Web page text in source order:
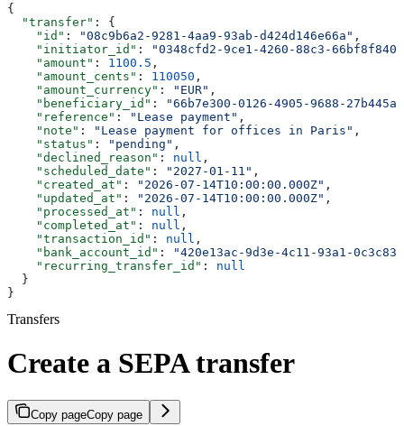
{
  "transfer"
: {
    "id"
: "08c9b6a2-9281-4aa9-93ab-d424d146e66a" ,
    "initiator_id"
:
"0348cfd2-9ce1-4260-88c3-
    "amount"
: 1100.5 ,
    "amount_cents"
: 110050 ,
    "amount_currency"
: "EUR" ,
    "beneficiary_id"
:
"66b7e300-0126-4905-9688-
    "reference"
: "Lease payment" ,
    "note"
: "Lease payment for offices in Paris" ,
    "status"
: "pending" ,
    "declined_reason"
: null ,
    "scheduled_date"
: "2027-01-11" ,
    "created_at"
: "2026-07-14T10:00:00.000Z" ,
    "updated_at"
: "2026-07-14T10:00:00.000Z" ,
    "processed_at"
: null ,
    "completed_at"
: null ,
    "transaction_id"
: null ,
    "bank_account_id"
:
"420e13ac-9d3e-4c11-93a1-
    "recurring_transfer_id"
: null
  }
}
Transfers
Create a SEPA transfer
Copy pageCopy page